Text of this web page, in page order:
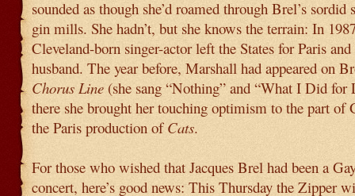
sounded as though she’d roamed through Brel’s sordid
gin mills. She hadn’t, but she knows the terrain: In
Cleveland-born singer-actor left the States for Paris and
husband. The year before, Marshall had appeared on
Chorus Line (she sang “Nothing” and “What I Did for
there she brought her touching optimism to the part of
the Paris production of Cats.
For those who wished that Jacques Brel had been a
concert, here’s good news: This Thursday the Zipper